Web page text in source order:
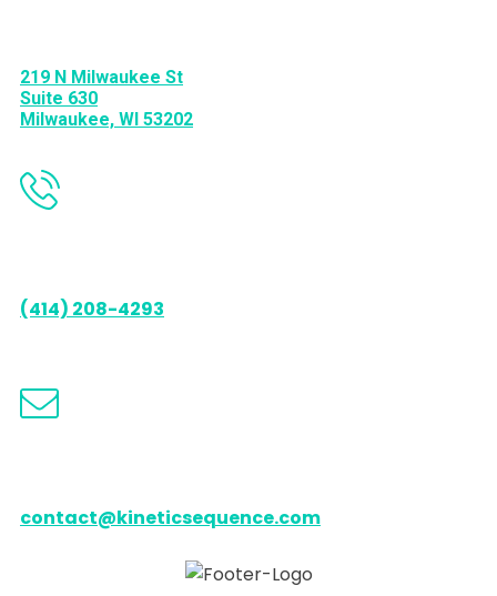
219 N Milwaukee St
Suite 630
Milwaukee, WI 53202
(414) 208-4293
contact@kineticsequence.com